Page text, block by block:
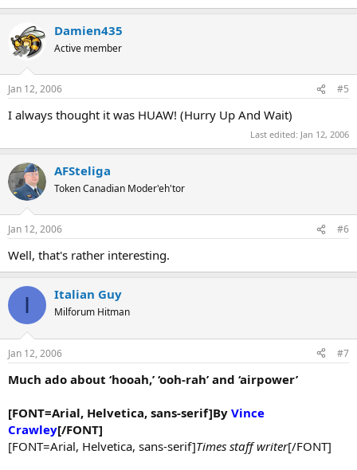
Damien435
Active member
Jan 12, 2006 #5
I always thought it was HUAW! (Hurry Up And Wait)
Last edited: Jan 12, 2006
AFSteliga
Token Canadian Moder'eh'tor
Jan 12, 2006 #6
Well, that's rather interesting.
I Italian Guy
Milforum Hitman
Jan 12, 2006 #7
Much ado about ‘hooah,’ ‘ooh-rah’ and ‘airpower’
[FONT=Arial, Helvetica, sans-serif]By Vince
Crawley[/FONT]
[FONT=Arial, Helvetica, sans-serif]Times staff writer[/FONT]